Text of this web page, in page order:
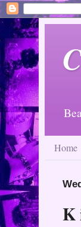
Home
K